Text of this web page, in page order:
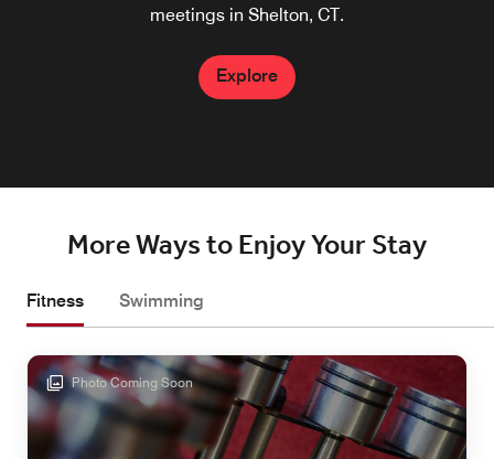
meetings in Shelton, CT.
Explore
More Ways to Enjoy Your Stay
Fitness Swimming
Photo Coming Soon